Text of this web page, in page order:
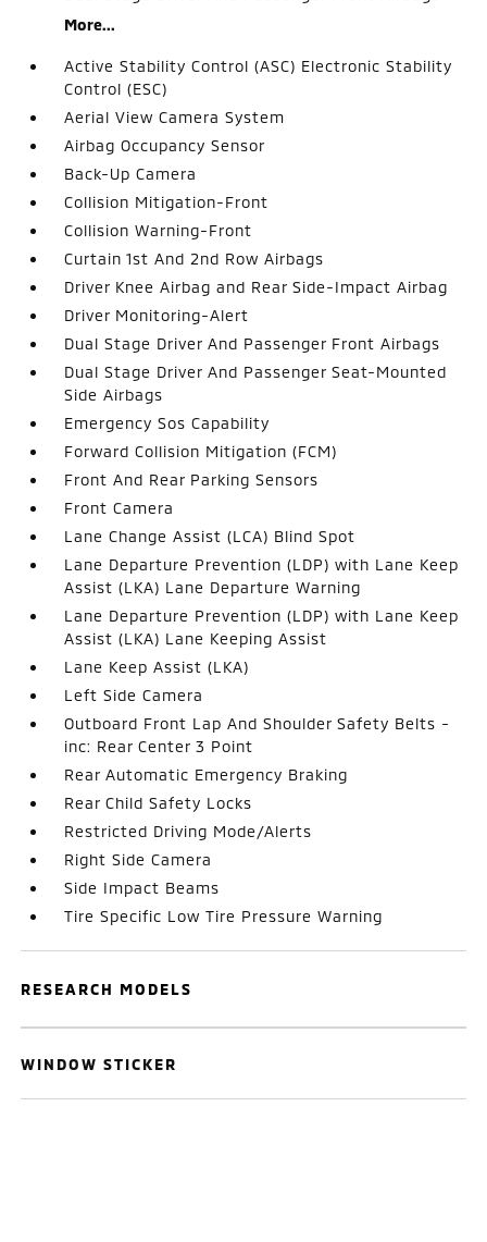
More...
Active Stability Control (ASC) Electronic Stability
Control (ESC)
Aerial View Camera System
Airbag Occupancy Sensor
Back-Up Camera
Collision Mitigation-Front
Collision Warning-Front
Curtain 1st And 2nd Row Airbags
Driver Knee Airbag and Rear Side-Impact Airbag
Driver Monitoring-Alert
Dual Stage Driver And Passenger Front Airbags
Dual Stage Driver And Passenger Seat-Mounted
Side Airbags
Emergency Sos Capability
Forward Collision Mitigation (FCM)
Front And Rear Parking Sensors
Front Camera
Lane Change Assist (LCA) Blind Spot
Lane Departure Prevention (LDP) with Lane Keep
Assist (LKA) Lane Departure Warning
Lane Departure Prevention (LDP) with Lane Keep
Assist (LKA) Lane Keeping Assist
Lane Keep Assist (LKA)
Left Side Camera
Outboard Front Lap And Shoulder Safety Belts -
inc: Rear Center 3 Point
Rear Automatic Emergency Braking
Rear Child Safety Locks
Restricted Driving Mode/Alerts
Right Side Camera
Side Impact Beams
Tire Specific Low Tire Pressure Warning
RESEARCH MODELS
WINDOW STICKER